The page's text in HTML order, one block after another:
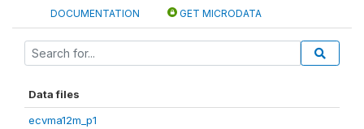
DOCUMENTATION GET MICRODATA
Data files
ecvma12m_p1